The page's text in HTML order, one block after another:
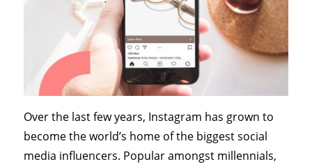
Over the last few years, Instagram has grown to
become the world’s home of the biggest social
media influencers. Popular amongst millennials,